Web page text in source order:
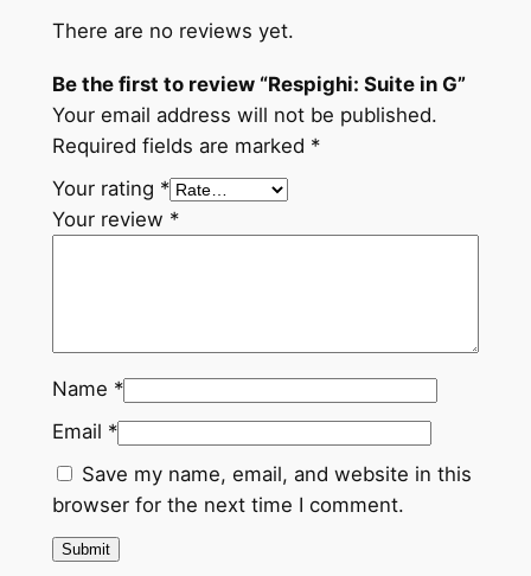
y
There are no reviews yet.
Be the first to review “Respighi: Suite in G”
Your email address will not be published.
Required fields are marked *
Your rating *
Your review *
Name *
Email *
Save my name, email, and website in this
browser for the next time I comment.